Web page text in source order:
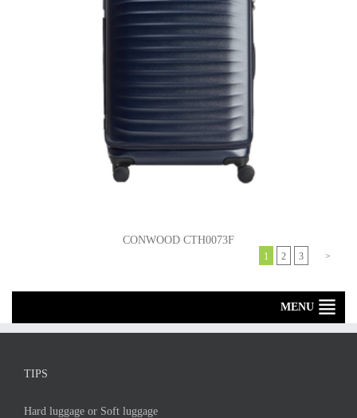
CONWOOD CTH0073F
1 2 3 >
MENU
TIPS
Hard luggage or Soft luggage